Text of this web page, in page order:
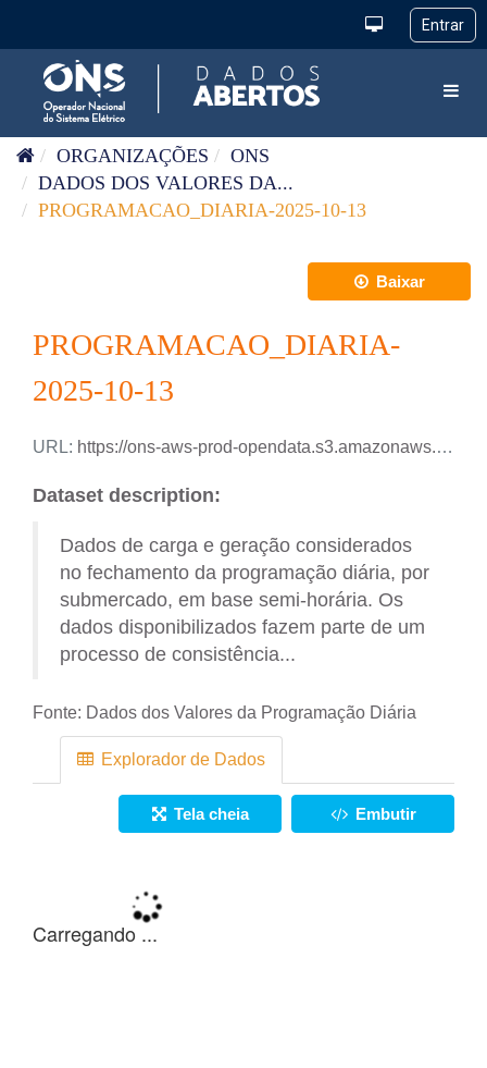
ORGANIZAÇÕES
ONS
DADOS DOS VALORES DA...
PROGRAMACAO_DIARIA-2025-10-13
Baixar
PROGRAMACAO_DIARIA-
2025-10-13
URL: https://ons-aws-prod-opendata.s3.amazonaws.com/dataset/programacao_diaria/PROGRAMACAO_DIARIA_2025_10_13.xlsx
Dataset description:
Dados de carga e geração considerados
no fechamento da programação diária, por
submercado, em base semi-horária. Os
dados disponibilizados fazem parte de um
processo de consistência...
Fonte: Dados dos Valores da Programação Diária
Explorador de Dados
Tela cheia Embutir